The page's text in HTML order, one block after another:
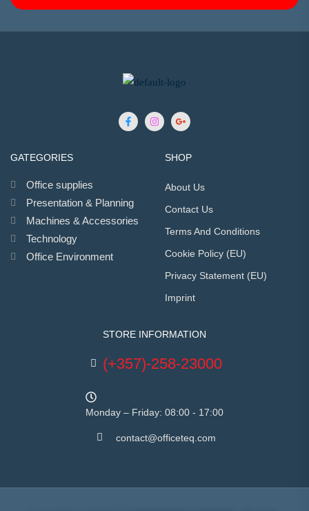
GATEGORIES
Office supplies
Presentation & Planning
Machines & Accessories
Technology
Office Environment
SHOP
About Us
Contact Us
Terms And Conditions
Cookie Policy (EU)
Privacy Statement (EU)
Imprint
STORE INFORMATION
(+357)-258-23000
Monday – Friday: 08:00 - 17:00
contact@officeteq.com